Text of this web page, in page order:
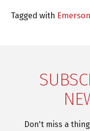
Tagged with Emerson
Don't miss a